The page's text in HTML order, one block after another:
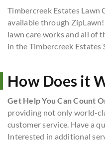
Timbercreek Estates Lawn
available through
lawn care works and all of
in the Timbercreek Estates
How Does it
Get Help You Can Count
providing not only world-
customer service. Have a
Interested in additional